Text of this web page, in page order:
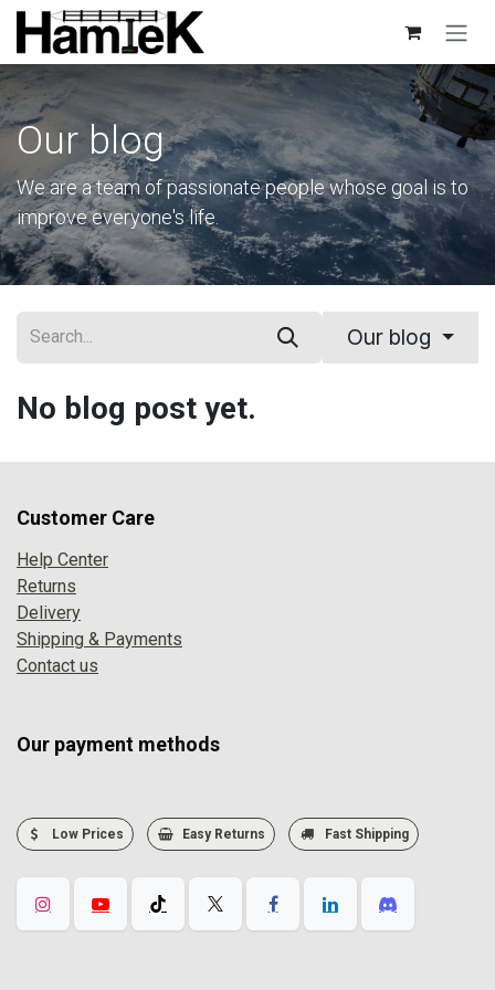
Skip to Content
Our blog
We are a team of passionate people whose goal is to
improve everyone's life.
Our blog
No blog post yet.
Customer Care
Help Center
Returns
Delivery
Shipping & Payments
Contact us
Our payment methods
Low Prices Easy Returns Fast Shipping